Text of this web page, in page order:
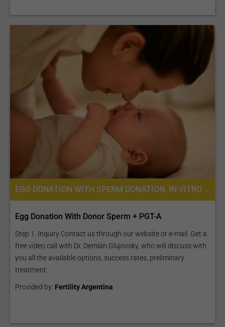
EGG DONATION WITH SPERM DONATION, IN VITRO FERTILIZATION, FERTILITY TREATMENT, EGG DONATION, IVF WITH EGG DONATION, PREIMPLANTATION GENETIC SCREENING (PGS)
Egg Donation With Donor Sperm + PGT-A
Step 1. Inquiry Contact us through our website or e-mail. Get a
free video call with Dr. Demián Glujovsky, who will discuss with
you all the available options, success rates, preliminary
treatment...
Provided by: Fertility Argentina